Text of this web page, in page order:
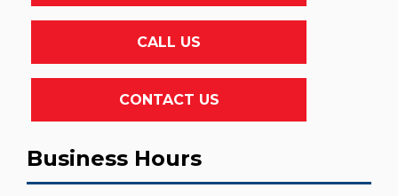
CALL US
CONTACT US
Business Hours